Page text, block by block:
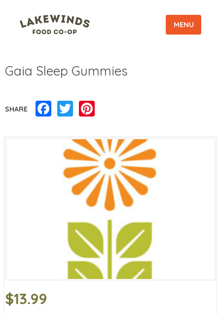
MENU
Gaia Sleep Gummies
SHARE Facebook
Twitter
$13.99